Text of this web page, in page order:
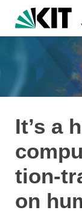
It’s a
tion-
on